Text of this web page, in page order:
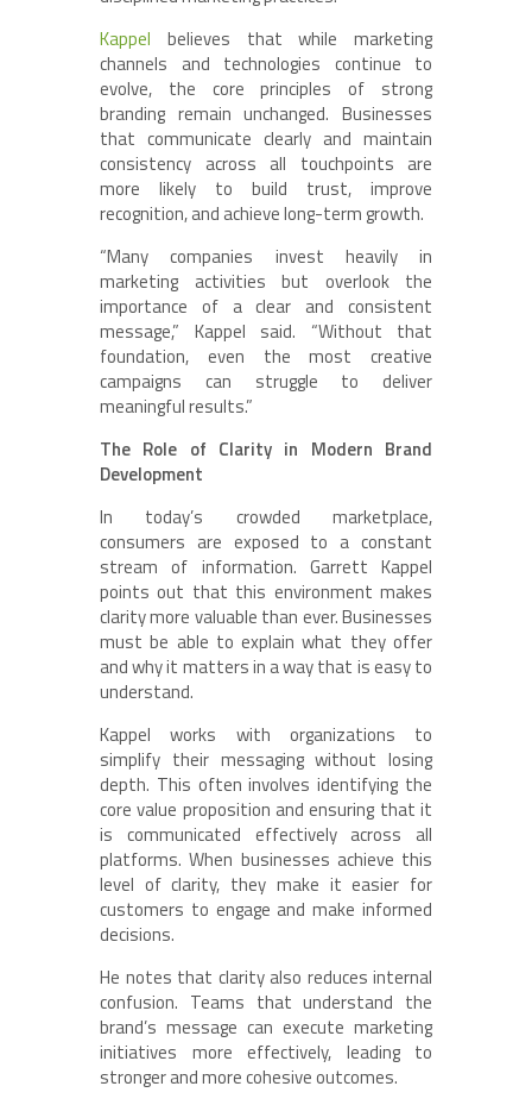
Kappel believes that while marketing
channels and technologies continue to
evolve, the core principles of strong
branding remain unchanged. Businesses
that communicate clearly and maintain
consistency across all touchpoints are
more likely to build trust, improve
recognition, and achieve long-term growth.
“Many companies invest heavily in
marketing activities but overlook the
importance of a clear and consistent
message,” Kappel said. “Without that
foundation, even the most creative
campaigns can struggle to deliver
meaningful results.”
The Role of Clarity in Modern Brand
Development
In today’s crowded marketplace,
consumers are exposed to a constant
stream of information. Garrett Kappel
points out that this environment makes
clarity more valuable than ever. Businesses
must be able to explain what they offer
and why it matters in a way that is easy to
understand.
Kappel works with organizations to
simplify their messaging without losing
depth. This often involves identifying the
core value proposition and ensuring that it
is communicated effectively across all
platforms. When businesses achieve this
level of clarity, they make it easier for
customers to engage and make informed
decisions.
He notes that clarity also reduces internal
confusion. Teams that understand the
brand’s message can execute marketing
initiatives more effectively, leading to
stronger and more cohesive outcomes.